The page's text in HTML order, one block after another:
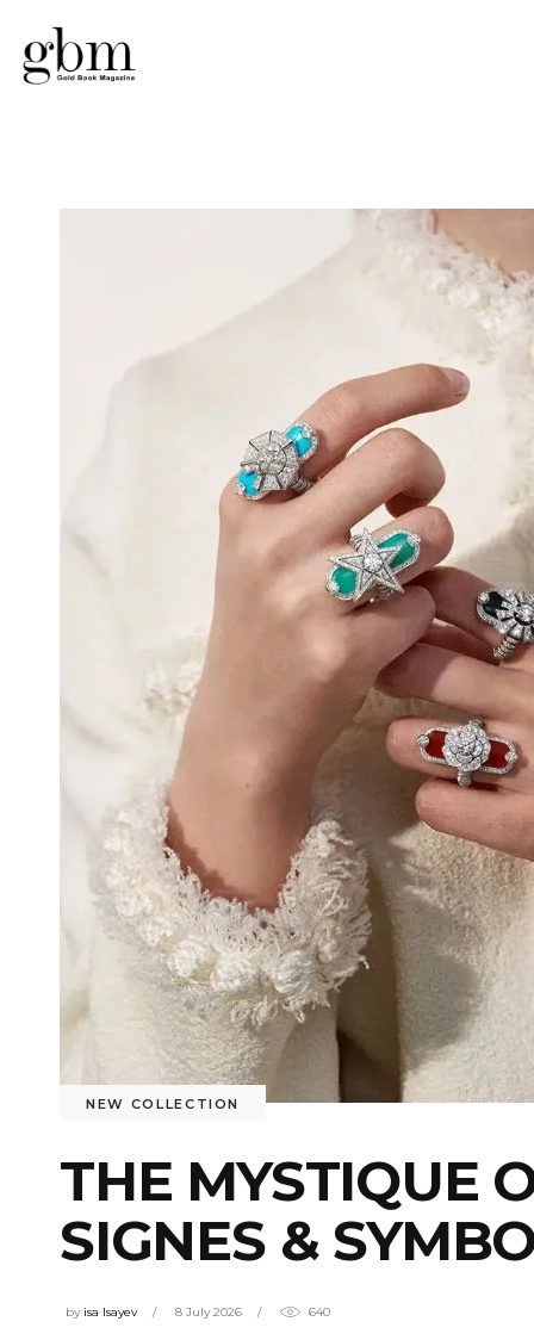
NEW COLLECTION
THE MYSTIQUE
SIGNES &
by isa Isayev 8 July 2026 640